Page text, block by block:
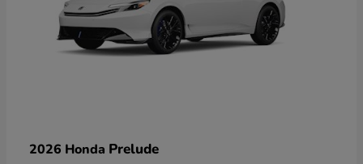
2026 Honda Prelude